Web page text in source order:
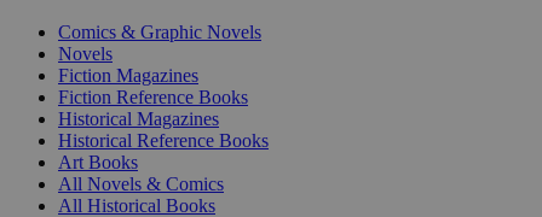
Comics & Graphic Novels
Novels
Fiction Magazines
Fiction Reference Books
Historical Magazines
Historical Reference Books
Art Books
All Novels & Comics
All Historical Books